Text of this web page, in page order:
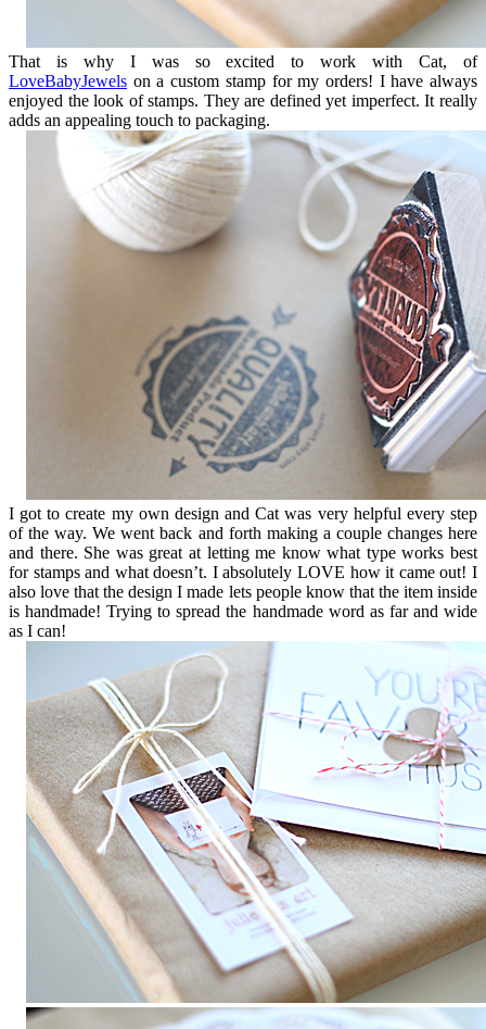
That is why I was so excited to work with Cat, of
LoveBabyJewels on a custom stamp for my orders! I have always
enjoyed the look of stamps. They are defined yet imperfect. It really
adds an appealing touch to packaging.
I got to create my own design and Cat was very helpful every step
of the way. We went back and forth making a couple changes here
and there. She was great at letting me know what type works best
for stamps and what doesn’t. I absolutely LOVE how it came out! I
also love that the design I made lets people know that the item inside
is handmade! Trying to spread the handmade word as far and wide
as I can!